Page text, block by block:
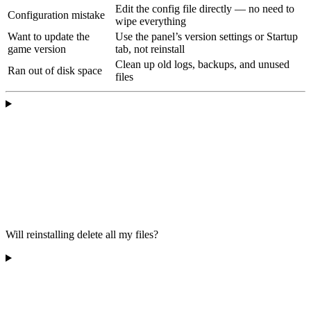
Configuration mistake
Edit the config file directly — no need to
wipe everything
Want to update the
game version
Use the panel’s version settings or Startup
tab, not reinstall
Ran out of disk space
Clean up old logs, backups, and unused
files
Will reinstalling delete all my files?